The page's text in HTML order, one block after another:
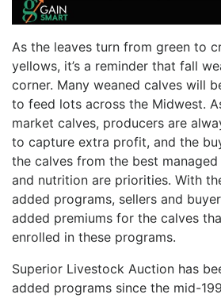
As the leaves turn from green to
yellows, it’s a reminder that fall
corner. Many weaned calves will
to feed lots across the Midwest.
market calves, producers are
to capture extra profit, and the
the calves from the best
and nutrition are priorities. With
added programs, sellers and
added premiums for the calves
enrolled in these programs.
Superior Livestock Auction has
added programs since the mid-